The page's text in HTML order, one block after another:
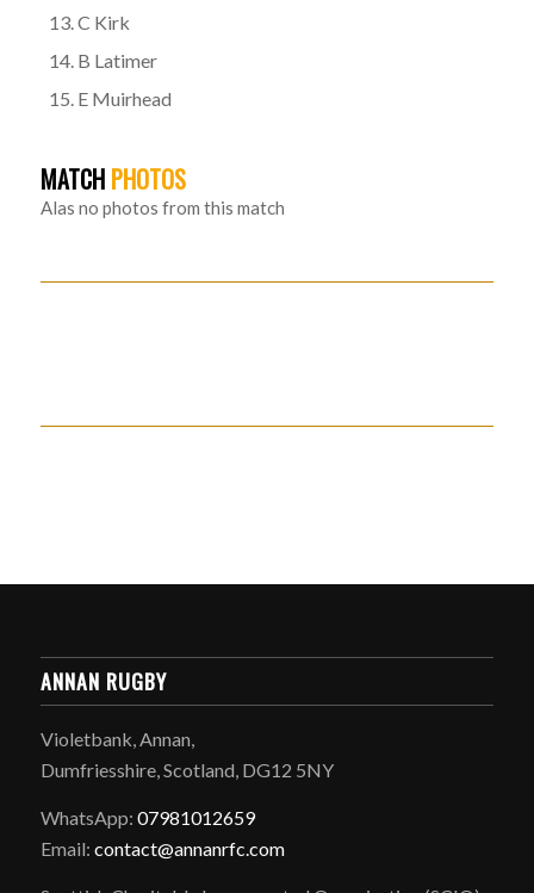
C Kirk
B Latimer
E Muirhead
MATCH PHOTOS
Alas no photos from this match
ANNAN RUGBY
Violetbank, Annan,
Dumfriesshire, Scotland, DG12 5NY
WhatsApp: 07981012659
Email: contact@annanrfc.com